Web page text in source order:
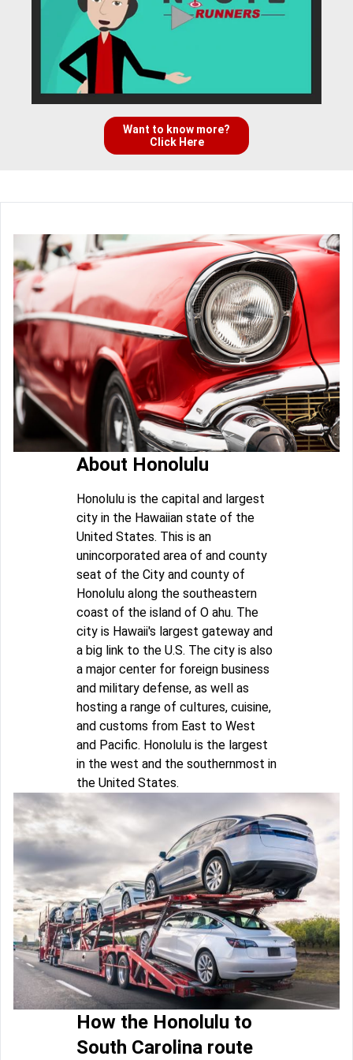
Want to know more?
Click Here
About Honolulu
Honolulu is the capital and largest
city in the Hawaiian state of the
United States. This is an
unincorporated area of and county
seat of the City and county of
Honolulu along the southeastern
coast of the island of O ahu. The
city is Hawaii's largest gateway and
a big link to the U.S. The city is also
a major center for foreign business
and military defense, as well as
hosting a range of cultures, cuisine,
and customs from East to West
and Pacific. Honolulu is the largest
in the west and the southernmost in
the United States.
How the Honolulu to
South Carolina route